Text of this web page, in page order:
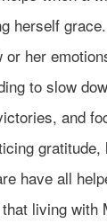
herself
her
to slow
and
have all
living